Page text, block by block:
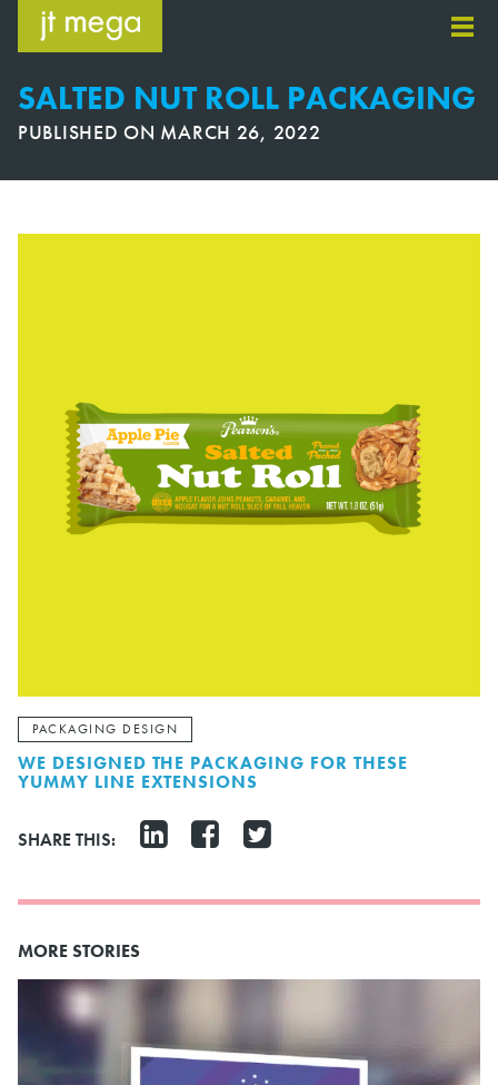
content
SALTED NUT ROLL PACKAGING
PUBLISHED ON MARCH 26, 2022
PACKAGING DESIGN
WE DESIGNED THE PACKAGING FOR THESE
YUMMY LINE EXTENSIONS
SHARE THIS:
MORE STORIES